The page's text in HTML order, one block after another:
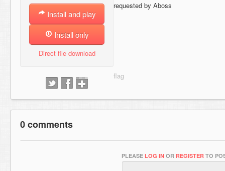
Install and play
Install only
Direct file download
requested by Aboss
0 comments
PLEASE LOG IN OR REGISTER TO